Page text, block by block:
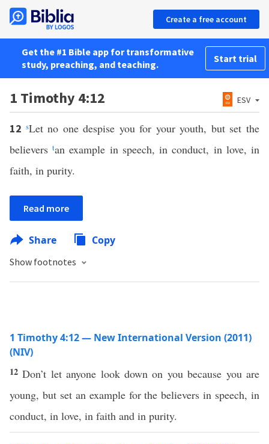
Create a free account
Get the #1 Bible app for transformative
study, preaching, and teaching.
Start trial
1 Timothy 4:12 ESV
12 sLet no one despise you for your youth, but set the
believerstan example in speech, in conduct, in love, in
faith, in purity.
Read more
Share Copy
Show footnotes
1 Timothy 4:12 — New International Version (2011)
(NIV)
12Don’t let anyone look down on you because you are
young, but set an example for the believers in speech, in
conduct, in love, in faith and in purity.